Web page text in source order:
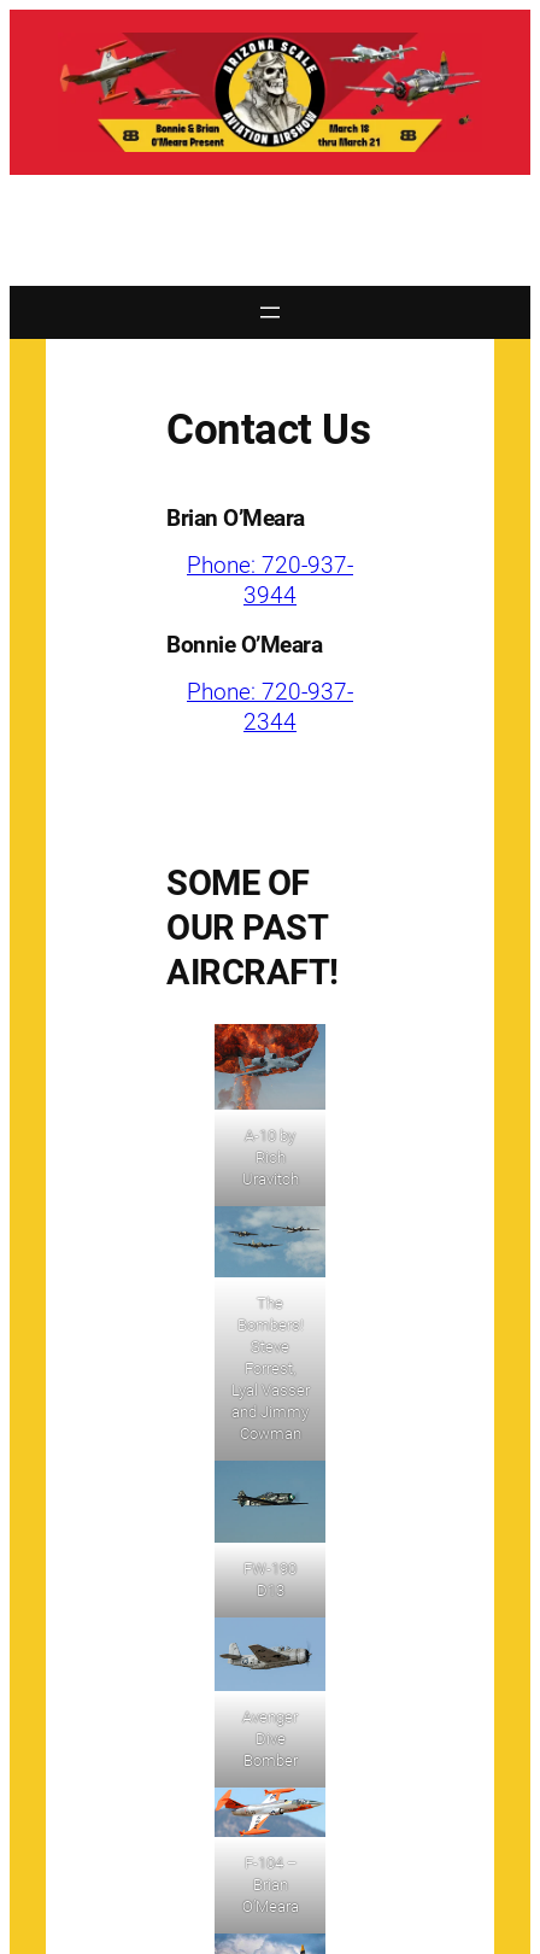
Contact Us
Brian O’Meara
Phone: 720-937-
3944
Bonnie O’Meara
Phone: 720-937-
2344
SOME OF
OUR PAST
AIRCRAFT!
A-10 by
Rich
Uravitch
The
Bombers!
Steve
Forrest,
Lyal Vasser
and Jimmy
Cowman
FW-190
D13
Avenger
Dive
Bomber
F-104 –
Brian
O’Meara